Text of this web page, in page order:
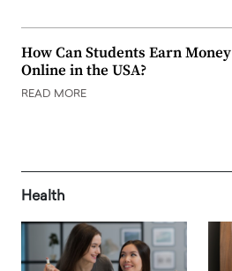
How Can Students Earn Money
Online in the USA?
READ MORE
Health